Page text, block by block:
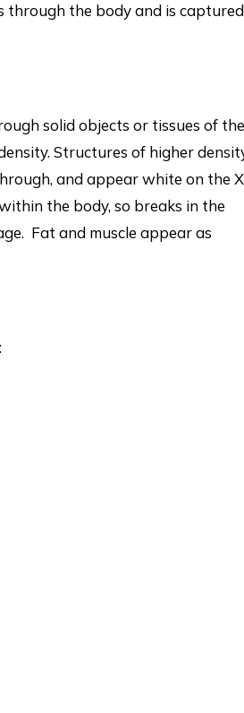
through the body and is captured
solid objects or tissues of the
Structures of higher
and appear white on the
the body, so breaks in the
Fat and muscle appear as